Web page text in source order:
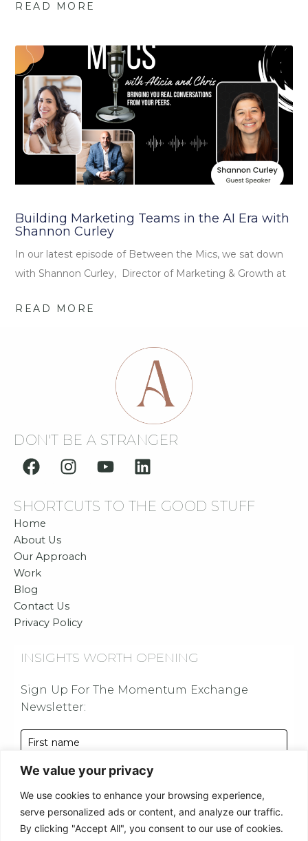
We value your privacy
We use cookies to enhance your browsing experience,
serve personalized ads or content, and analyze our traffic.
By clicking "Accept All", you consent to our use of cookies.
READ MORE
Building Marketing Teams in the AI Era with
Shannon Curley
In our latest episode of Between the Mics, we sat down
with Shannon Curley, Director of Marketing & Growth at
READ MORE
DON'T BE A STRANGER
F
a
e
b
o
o
k
I
n
t
r
Y
o
t
L
i
k
SHORTCUTS TO THE GOOD STUFF
Home
About Us
Our Approach
Work
Blog
Contact Us
Privacy Policy
INSIGHTS WORTH OPENING
Sign Up For The Momentum Exchange
Newsletter:
First name
Last name
Email address